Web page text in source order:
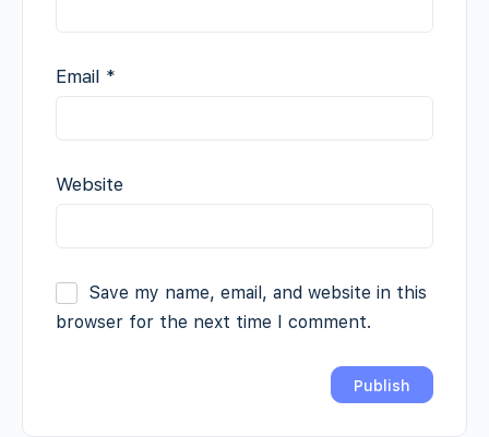
Email *
Website
Save my name, email, and website in this
browser for the next time I comment.